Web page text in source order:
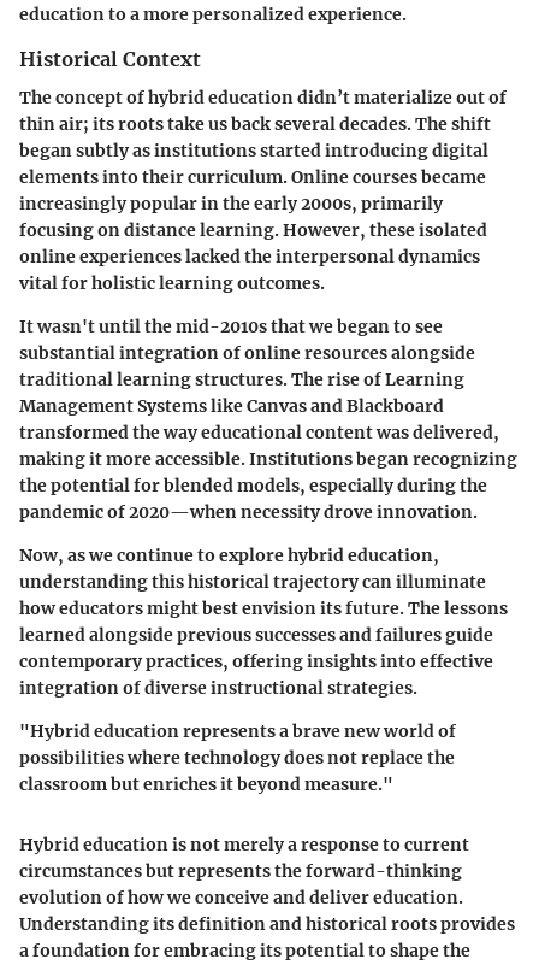
education to a more personalized experience.
Historical Context
The concept of hybrid education didn’t materialize out of
thin air; its roots take us back several decades. The shift
began subtly as institutions started introducing digital
elements into their curriculum. Online courses became
increasingly popular in the early 2000s, primarily
focusing on distance learning. However, these isolated
online experiences lacked the interpersonal dynamics
vital for holistic learning outcomes.
It wasn't until the mid-2010s that we began to see
substantial integration of online resources alongside
traditional learning structures. The rise of Learning
Management Systems like Canvas and Blackboard
transformed the way educational content was delivered,
making it more accessible. Institutions began recognizing
the potential for blended models, especially during the
pandemic of 2020—when necessity drove innovation.
Now, as we continue to explore hybrid education,
understanding this historical trajectory can illuminate
how educators might best envision its future. The lessons
learned alongside previous successes and failures guide
contemporary practices, offering insights into effective
integration of diverse instructional strategies.
"Hybrid education represents a brave new world of
possibilities where technology does not replace the
classroom but enriches it beyond measure."
Hybrid education is not merely a response to current
circumstances but represents the forward-thinking
evolution of how we conceive and deliver education.
Understanding its definition and historical roots provides
a foundation for embracing its potential to shape the